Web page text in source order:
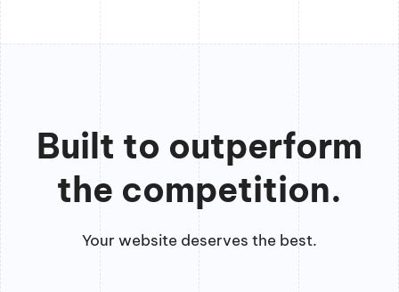
Built to outperform
the competition.
Your website deserves the best.